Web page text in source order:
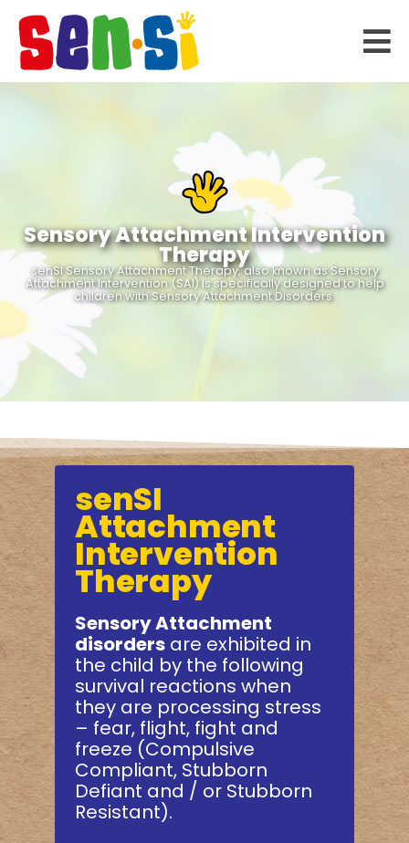
Sensory Attachment Intervention
Therapy
senSI Sensory Attachment Therapy, also known as Sensory
Attachment Intervention (SAI) is specifically designed to help
children with Sensory Attachment Disorders.
senSI
Attachment
Intervention
Therapy
Sensory Attachment
disorders are exhibited in
the child by the following
survival reactions when
they are processing stress
– fear, flight, fight and
freeze (Compulsive
Compliant, Stubborn
Defiant and / or Stubborn
Resistant).